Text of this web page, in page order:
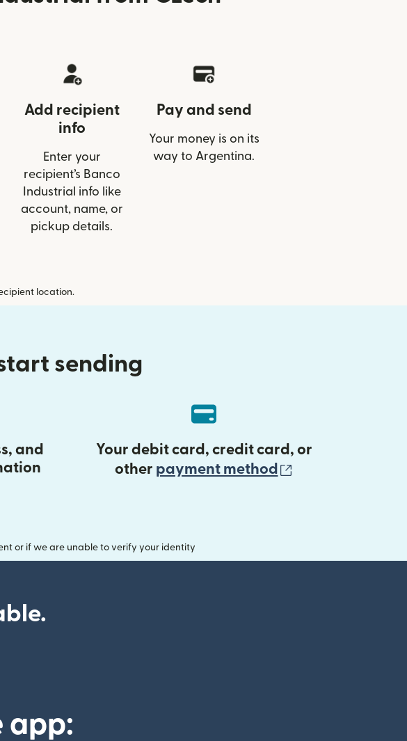
Add recipient
info
Enter your
recipient’s Banco
Industrial info like
account, name, or
pickup details.
Pay and send
Your money is on its
way to Argentina.
location.
sending
and
Your debit card, credit card, or
other payment method
or if we are unable to verify your identity
app: